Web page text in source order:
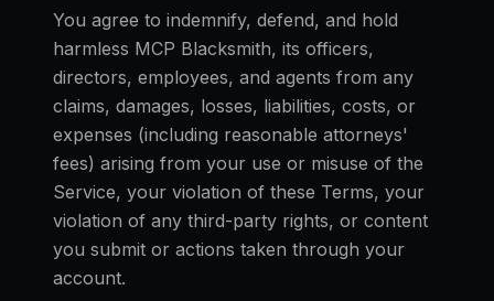
You agree to indemnify, defend, and hold
harmless MCP Blacksmith, its officers,
directors, employees, and agents from any
claims, damages, losses, liabilities, costs, or
expenses (including reasonable attorneys'
fees) arising from your use or misuse of the
Service, your violation of these Terms, your
violation of any third-party rights, or content
you submit or actions taken through your
account.